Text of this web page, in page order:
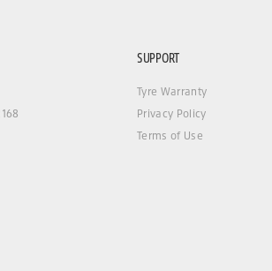
SUPPORT
Tyre Warranty
Privacy Policy
Terms of Use